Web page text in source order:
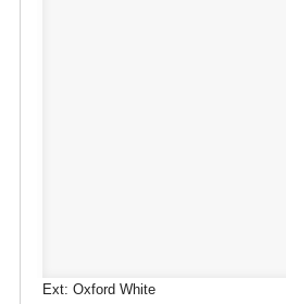
Ext: Oxford White